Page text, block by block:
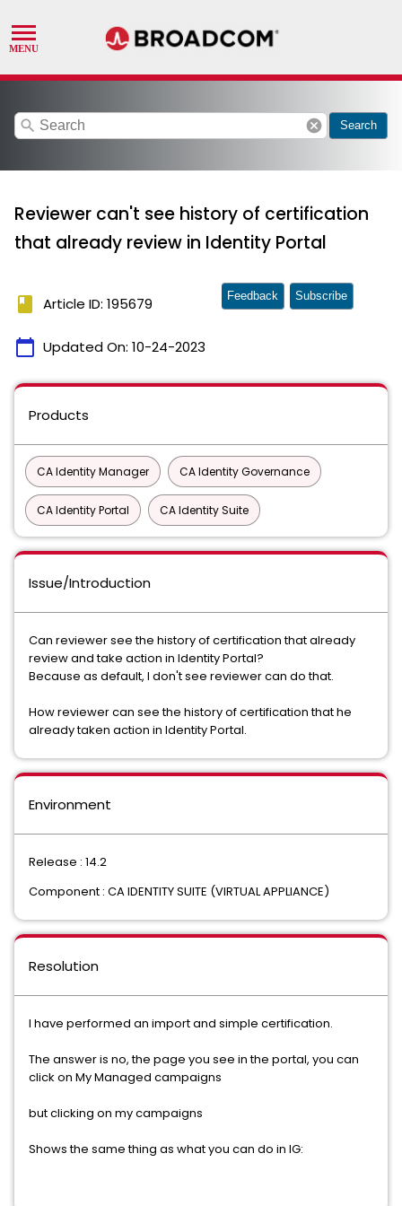
search cancel Search
Reviewer can't see history of certification
that already review in Identity Portal
book Article ID: 195679
calendar_today Updated On: 10-24-2023
Feedback Subscribe
Products
CA Identity Manager CA Identity Governance
CA Identity Portal CA Identity Suite
Issue/Introduction
Can reviewer see the history of certification that already
review and take action in Identity Portal?
Because as default, I don't see reviewer can do that.
How reviewer can see the history of certification that he
already taken action in Identity Portal.
Environment
Release : 14.2
Component : CA IDENTITY SUITE (VIRTUAL APPLIANCE)
Resolution
I have performed an import and simple certification.
The answer is no, the page you see in the portal, you can
click on My Managed campaigns
but clicking on my campaigns
Shows the same thing as what you can do in IG: